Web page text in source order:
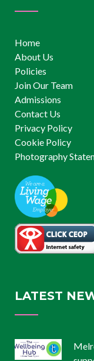
Home
About Us
Policies
Join Our Team
Admissions
Contact Us
Privacy Policy
Cookie Policy
Photography
LATEST